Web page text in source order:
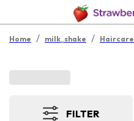
Home / milk_shake / Haircare
FILTER